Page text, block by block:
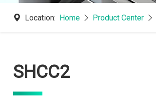
Location: Home Product Center
SHCC2